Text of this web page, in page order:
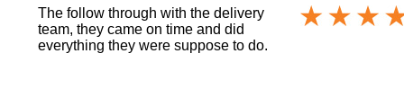
The follow through with the delivery
team, they came on time and did
everything they were suppose to do.